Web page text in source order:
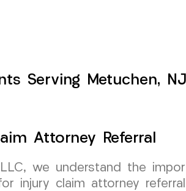
Serving Metuchen, NJ
Attorney Referral
we understand the
injury claim attorney